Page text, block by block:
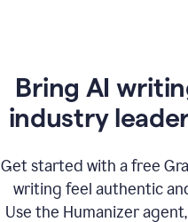
Bring AI
industry
Get started with a free
writing feel authentic
Use the Humanizer